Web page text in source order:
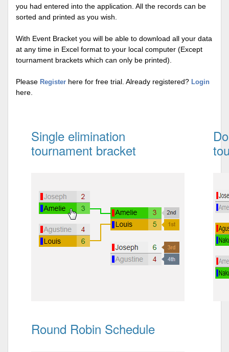
you had entered into the application. All the records can be
sorted and printed as you wish.
With Event Bracket you will be able to download all your data
at any time in Excel format to your local computer (Except
tournament brackets which can only be printed).
Please Register here for free trial. Already registered? Login
here.
Single elimination
tournament bracket
Round Robin Schedule